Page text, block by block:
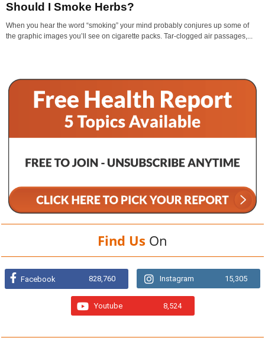
Should I Smoke Herbs?
When you hear the word “smoking” your mind probably conjures up some of
the graphic images you’ll see on cigarette packs. Tar-clogged air passages,...
Find Us On
Facebook 828,760 Instagram 15,305
Youtube 8,524